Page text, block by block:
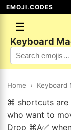
EMOJI.CODES
☰
Keyboard
Home › Keyboard
⌘ shortcuts are
who want to
Drop ⌘A✅